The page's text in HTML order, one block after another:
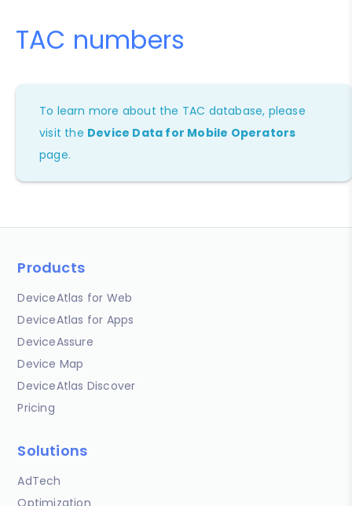
TAC numbers
To learn more about the TAC database, please
visit the Device Data for Mobile Operators
page.
Products
DeviceAtlas for Web
DeviceAtlas for Apps
DeviceAssure
Device Map
DeviceAtlas Discover
Pricing
Solutions
AdTech
Optimization